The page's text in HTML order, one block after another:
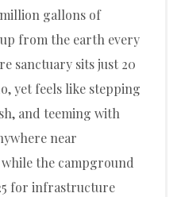
gallons of
from the earth every
sanctuary sits just 20
yet feels like stepping
and teeming with
near
the campground
for infrastructure